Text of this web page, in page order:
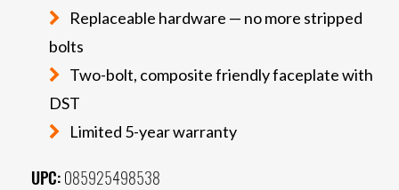
Replaceable hardware — no more stripped
bolts
Two-bolt, composite friendly faceplate with
DST
Limited 5-year warranty
UPC: 085925498538